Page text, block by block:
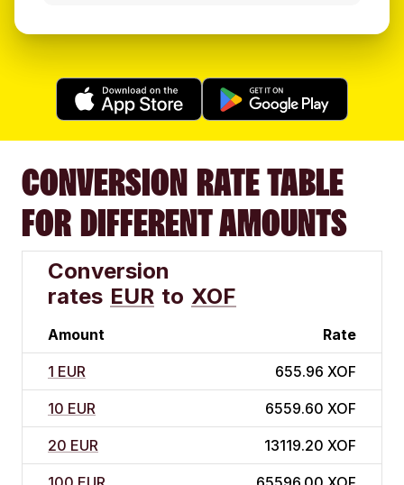
CONVERSION RATE TABLE
FOR DIFFERENT AMOUNTS
Conversion
rates EUR to XOF
Amount Rate
1 EUR 655.96 XOF
10 EUR 6559.60 XOF
20 EUR 13119.20 XOF